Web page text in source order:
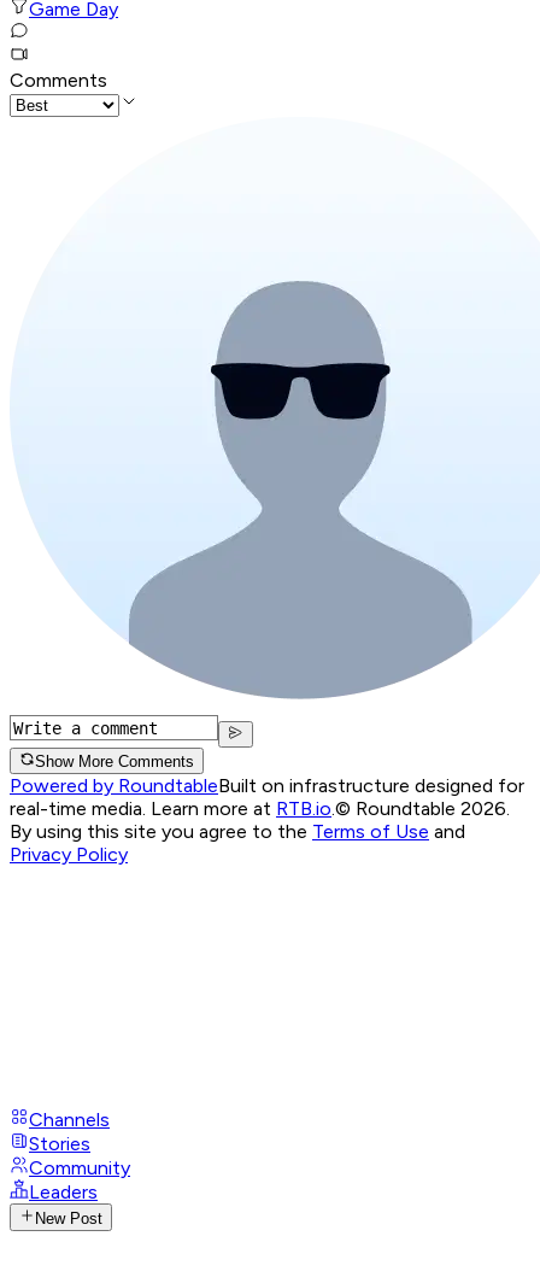
Game Day
Comments
Show More Comments
Powered by RoundtableBuilt on infrastructure designed for
real-time media. Learn more at RTB.io.© Roundtable 2026.
By using this site you agree to the Terms of Use and
Privacy Policy
Channels
Stories
Community
Leaders
New Post